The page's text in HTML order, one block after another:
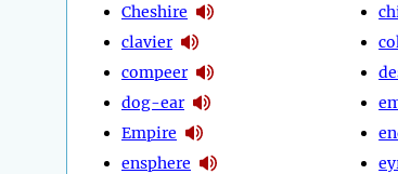
Cheshire
clavier
compeer
dog-ear
Empire
ensphere